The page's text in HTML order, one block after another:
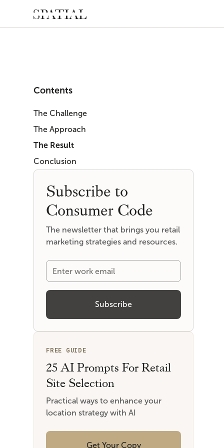
Contents
The Challenge
The Approach
The Result
Conclusion
Subscribe to
Consumer Code
The newsletter that brings you retail
marketing strategies and resources.
FREE GUIDE
25 AI Prompts For Retail
Site Selection
Practical ways to enhance your
location strategy with AI
Get Your Copy